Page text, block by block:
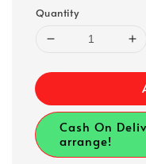
Quantity
Cash On
arrange!